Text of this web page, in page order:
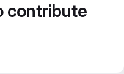
contribute